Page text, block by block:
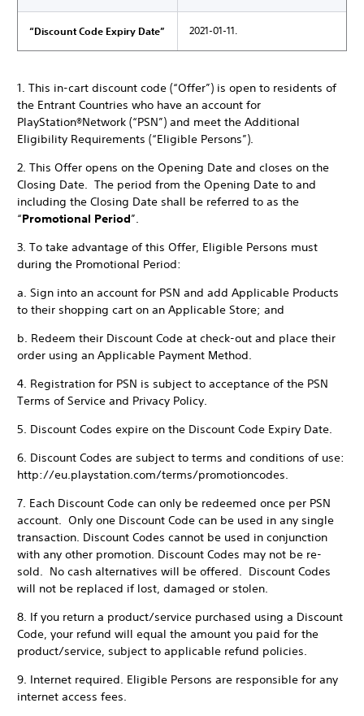
“Discount Code Expiry Date” 2021-01-11.
1. This in-cart discount code (“Offer”) is open to residents of
the Entrant Countries who have an account for
PlayStation®Network (“PSN”) and meet the Additional
Eligibility Requirements (“Eligible Persons”).
2. This Offer opens on the Opening Date and closes on the
Closing Date. The period from the Opening Date to and
including the Closing Date shall be referred to as the
“Promotional Period”.
3. To take advantage of this Offer, Eligible Persons must
during the Promotional Period:
a. Sign into an account for PSN and add Applicable Products
to their shopping cart on an Applicable Store; and
b. Redeem their Discount Code at check-out and place their
order using an Applicable Payment Method.
4. Registration for PSN is subject to acceptance of the PSN
Terms of Service and Privacy Policy.
5. Discount Codes expire on the Discount Code Expiry Date.
6. Discount Codes are subject to terms and conditions of use:
http://eu.playstation.com/terms/promotioncodes.
7. Each Discount Code can only be redeemed once per PSN
account. Only one Discount Code can be used in any single
transaction. Discount Codes cannot be used in conjunction
with any other promotion. Discount Codes may not be re-
sold. No cash alternatives will be offered. Discount Codes
will not be replaced if lost, damaged or stolen.
8. If you return a product/service purchased using a Discount
Code, your refund will equal the amount you paid for the
product/service, subject to applicable refund policies.
9. Internet required. Eligible Persons are responsible for any
internet access fees.